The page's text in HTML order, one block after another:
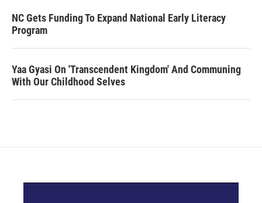
NC Gets Funding To Expand National Early Literacy
Program
Yaa Gyasi On 'Transcendent Kingdom' And Communing
With Our Childhood Selves